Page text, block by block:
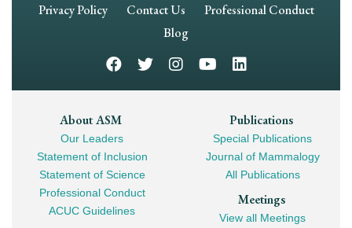
Footer
Privacy Policy Contact Us
Professional Conduct
Blog
Footer
Mega
Navigation
About ASM
Our Leaders
Statement of Inclusion
Statement of Science
Professional Conduct
ACUC Guidelines
Publications
Special Publications
Journal of Mammalogy
All Publications
Meetings
View all Meetings